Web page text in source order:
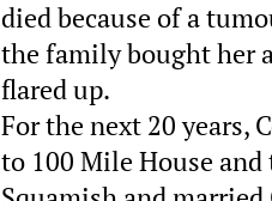
died because of a
the family bought her
flared up.
For the next 20 years,
to 100 Mile House